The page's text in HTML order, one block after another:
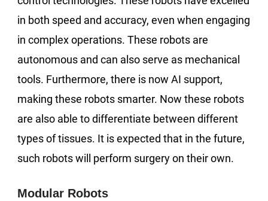
in both speed and accuracy, even when engaging
in complex operations. These robots are
autonomous and can also serve as mechanical
tools. Furthermore, there is now AI support,
making these robots smarter. Now these robots
are also able to differentiate between different
types of tissues. It is expected that in the future,
such robots will perform surgery on their own.
Modular Robots